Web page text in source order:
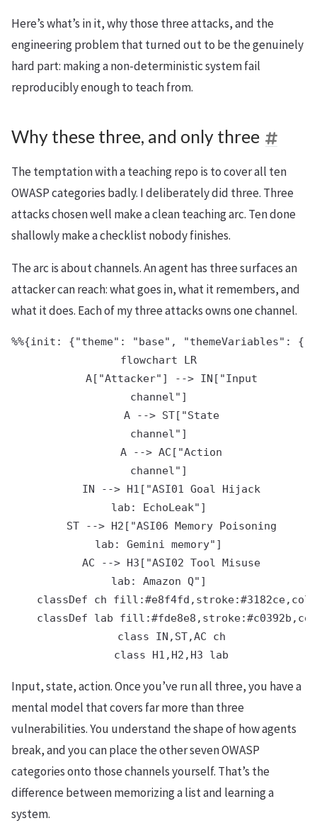
Here’s what’s in it, why those three attacks, and the
engineering problem that turned out to be the genuinely
hard part: making a non-deterministic system fail
reproducibly enough to teach from.
Why these three, and only three
The temptation with a teaching repo is to cover all ten
OWASP categories badly. I deliberately did three. Three
attacks chosen well make a clean teaching arc. Ten done
shallowly make a checklist nobody finishes.
The arc is about channels. An agent has three surfaces an
attacker can reach: what goes in, what it remembers, and
what it does. Each of my three attacks owns one channel.
%%{init: {"theme": "base", "themeVariables":
flowchart LR
    A["Attacker"] --> IN["Input
channel"]
    A --> ST["State
channel"]
    A --> AC["Action
channel"]
    IN --> H1["ASI01 Goal Hijack
lab: EchoLeak"]
    ST --> H2["ASI06 Memory Poisoning
lab: Gemini memory"]
    AC --> H3["ASI02 Tool Misuse
lab: Amazon Q"]
classDef ch
classDef lab
    class IN,ST,AC ch
Input, state, action. Once you’ve run all three, you have a
mental model that covers far more than three
vulnerabilities. You understand the shape of how agents
break, and you can place the other seven OWASP
categories onto those channels yourself. That’s the
difference between memorizing a list and learning a
system.